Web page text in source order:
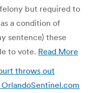
but required to
a condition of
sentence) these
to vote. Read More
throws out